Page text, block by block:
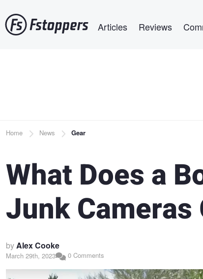
to
main
Articles Reviews
Breadcrumb
Home News Gear
What Does a
Junk Cameras
byAlex Cooke
March 29th, 2023 0 Comments